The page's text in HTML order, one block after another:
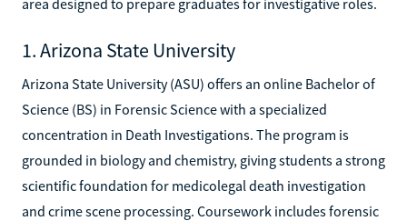
1. Arizona State University
Arizona State University (ASU) offers an online Bachelor of
Science (BS) in Forensic Science with a specialized
concentration in Death Investigations. The program is
grounded in biology and chemistry, giving students a strong
scientific foundation for medicolegal death investigation
and crime scene processing. Coursework includes forensic